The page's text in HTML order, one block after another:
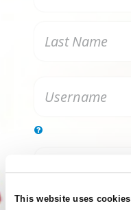
This website uses cookies